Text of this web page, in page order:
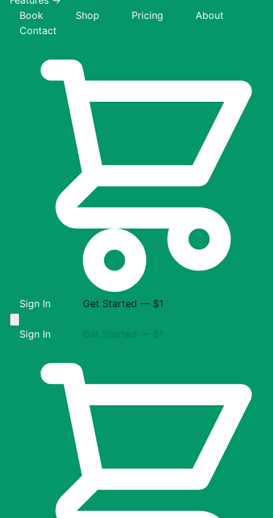
Book
Shop Pricing
About
Contact
Sign In Get Started — $1
Sign In Get Started — $1